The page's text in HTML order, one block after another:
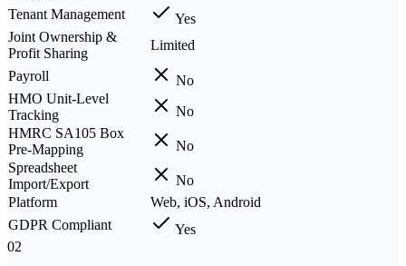
Tenant Management
Yes
Joint Ownership &
Profit Sharing
Limited
Payroll
No
HMO Unit-Level
Tracking
No
HMRC SA105 Box
Pre-Mapping
No
Spreadsheet
Import/Export
No
Platform
Web, iOS, Android
GDPR Compliant
Yes
02